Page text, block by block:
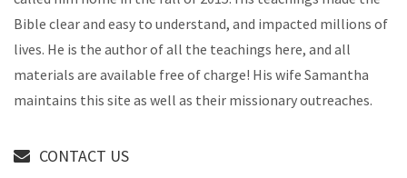
Bible clear and easy to understand, and impacted millions of
lives. He is the author of all the teachings here, and all
materials are available free of charge! His wife Samantha
maintains this site as well as their missionary outreaches.
CONTACT US